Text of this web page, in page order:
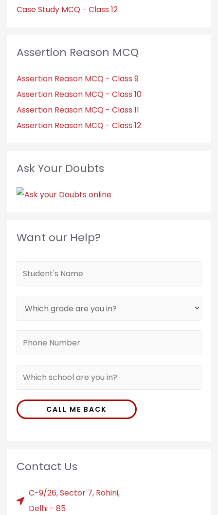
Case Study MCQ - Class 12
Assertion Reason MCQ
Assertion Reason MCQ - Class 9
Assertion Reason MCQ - Class 10
Assertion Reason MCQ - Class 11
Assertion Reason MCQ - Class 12
Ask Your Doubts
Want our Help?
CALL ME BACK
Contact Us
C-9/26, Sector 7, Rohini,
Delhi - 85